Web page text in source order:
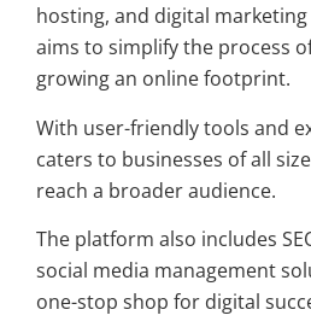
hosting, and digital marketing
aims to simplify the process
growing an online footprint.
With user-friendly tools and
caters to businesses of all
reach a broader audience.
The platform also includes
social media management
one-stop shop for digital